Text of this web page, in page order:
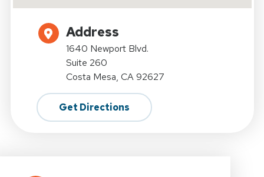
Address
1640 Newport Blvd.
Suite 260
Costa Mesa, CA 92627
Get Directions